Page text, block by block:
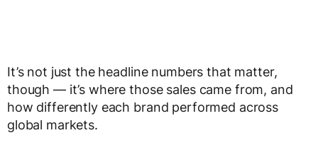
It’s not just the headline numbers that matter,
though — it’s where those sales came from, and
how differently each brand performed across
global markets.